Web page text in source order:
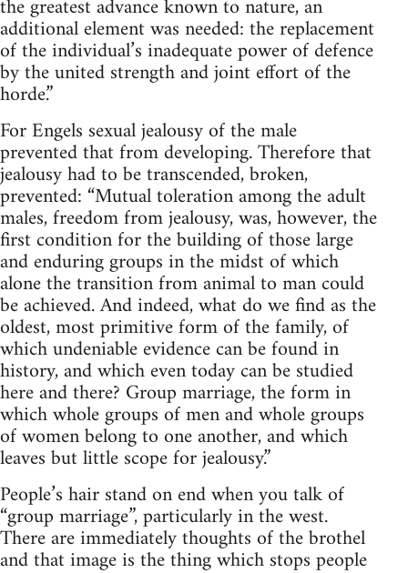
the greatest advance known to nature, an
additional element was needed: the replacement
of the individual’s inadequate power of defence
by the united strength and joint effort of the
horde.”
For Engels sexual jealousy of the male
prevented that from developing. Therefore that
jealousy had to be transcended, broken,
prevented: “Mutual toleration among the adult
males, freedom from jealousy, was, however, the
first condition for the building of those large
and enduring groups in the midst of which
alone the transition from animal to man could
be achieved. And indeed, what do we find as the
oldest, most primitive form of the family, of
which undeniable evidence can be found in
history, and which even today can be studied
here and there? Group marriage, the form in
which whole groups of men and whole groups
of women belong to one another, and which
leaves but little scope for jealousy.”
People’s hair stand on end when you talk of
“group marriage”, particularly in the west.
There are immediately thoughts of the brothel
and that image is the thing which stops people